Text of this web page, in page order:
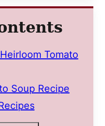
Tomato
Soup Recipe